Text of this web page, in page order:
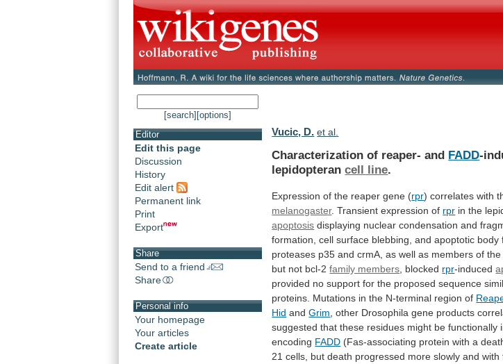
[search] [options]
Editor
Edit this page
Discussion
History
Edit alert
Permanent link
Print
Export
Share
Send to a friend
Share
Personal info
Your homepage
Your articles
Create article
Vucic, D. et al.
Characterization of reaper- and FADD-
lepidopteran cell line.
Expression of the reaper gene (rpr) correlates with
melanogaster. Transient expression of rpr in the
apoptosis displaying nuclear condensation and
formation, cell surface blebbing, and apoptotic body
proteases p35 and crmA, as well as members of the
but not bcl-2 family members , blocked rpr-induced
provided no support for the proposed sequence
proteins. Mutations in the N-terminal region of
Hid andGrim other Drosophila gene products
suggested that these residues might be functionally
encoding FADD (Fas-associating protein with a
21 cells, but death progressed more slowly and with